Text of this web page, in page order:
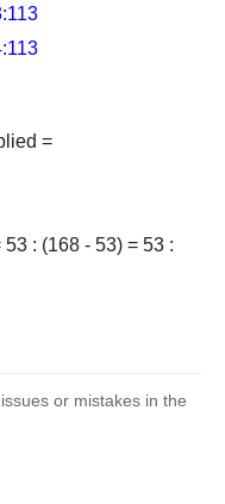
=
: (168 - 53) = 53 :
or mistakes in the